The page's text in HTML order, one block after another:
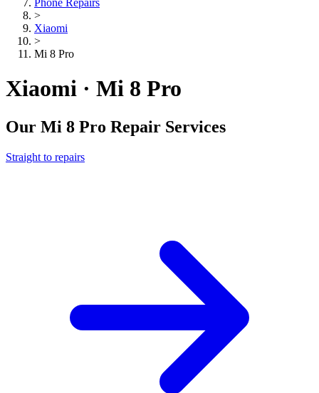
Phone Repairs
>
Xiaomi
>
Mi 8 Pro
Xiaomi · Mi 8 Pro
Our Mi 8 Pro Repair Services
Straight to repairs